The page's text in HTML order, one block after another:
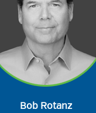
Bob Rotanz